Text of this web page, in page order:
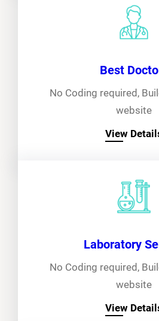
Best
No Coding required,
website
View
Laboratory
No Coding required,
website
View